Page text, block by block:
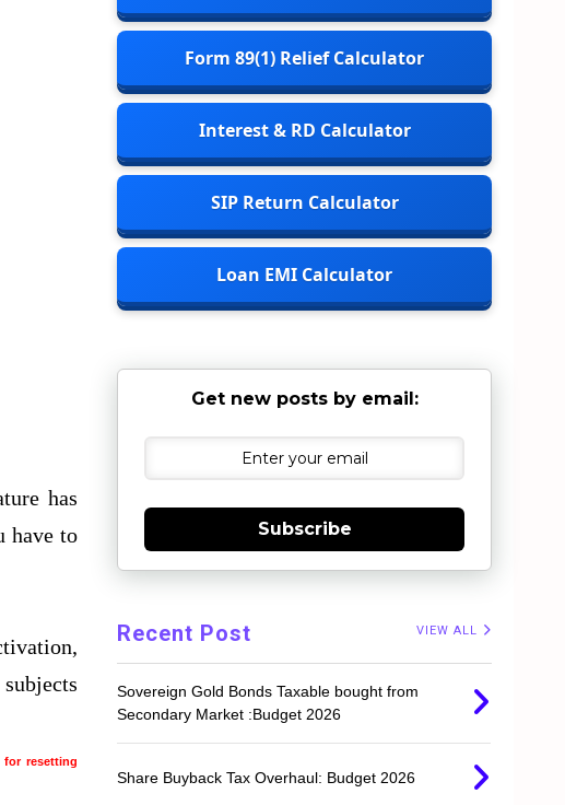
has
have to
resetting
Form 89(1) Relief Calculator
Interest & RD Calculator
SIP Return Calculator
Loan EMI Calculator
Get new posts by email:
Subscribe
Recent Post VIEW ALL
Sovereign Gold Bonds Taxable bought from
Secondary Market :Budget 2026
Share Buyback Tax Overhaul: Budget 2026